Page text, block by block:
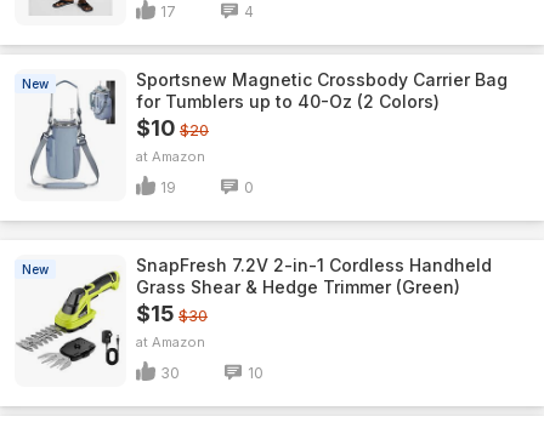
17 4
New
Sportsnew Magnetic Crossbody Carrier Bag
for Tumblers up to 40-Oz (2 Colors)
$10 $20
Amazon
19 0
New
SnapFresh 7.2V 2-in-1 Cordless Handheld
Grass Shear & Hedge Trimmer (Green)
$15 $30
Amazon
30 10